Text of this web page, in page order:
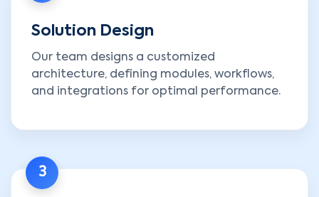
Solution Design
Our team designs a customized
architecture, defining modules, workflows,
and integrations for optimal performance.
3